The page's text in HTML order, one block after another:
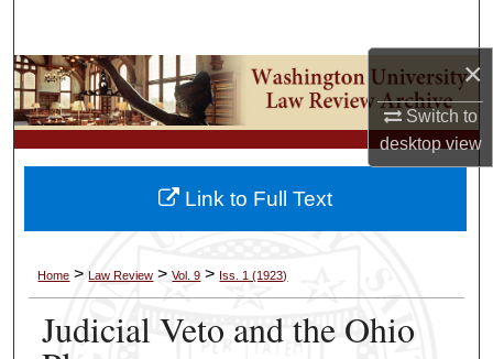
×
Switch to
desktopview
Browse Collections
My Account
About
Home > Law Review > Vol. 9 > Iss. 1 (1923)
Judicial Veto and the Ohio
Link to Full Text